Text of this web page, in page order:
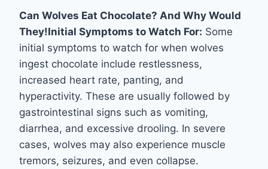
Can Wolves Eat Chocolate? And Why Would
They!Initial Symptoms to Watch For: Some
initial symptoms to watch for when wolves
ingest chocolate include restlessness,
increased heart rate, panting, and
hyperactivity. These are usually followed by
gastrointestinal signs such as vomiting,
diarrhea, and excessive drooling. In severe
cases, wolves may also experience muscle
tremors, seizures, and even collapse.